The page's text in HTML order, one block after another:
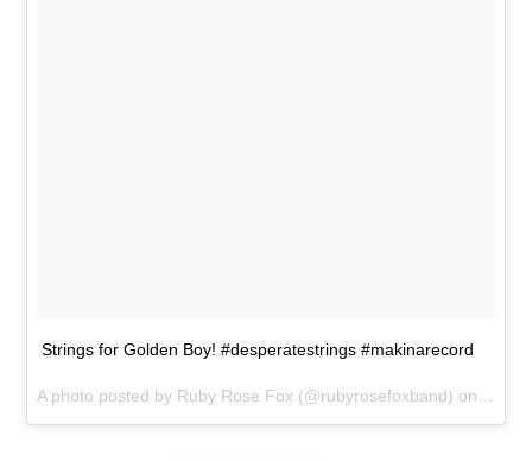
Strings for Golden Boy! #desperatestrings #makinarecord